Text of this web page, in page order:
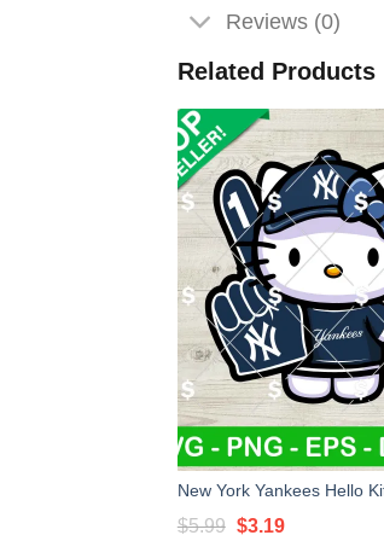
Reviews (0)
Related Products
$5.99 Original
$3.19Current